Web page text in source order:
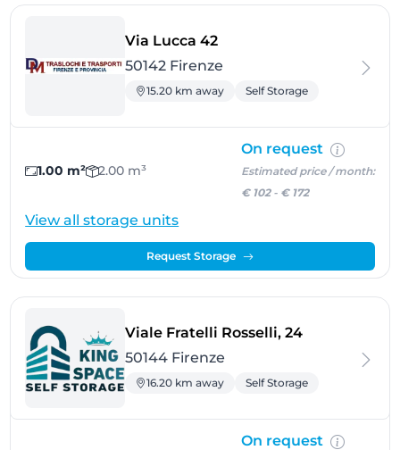
Via Lucca 42- Firenze
50142 Firenze
15.20 km away Self Storage
1.00 m² 2.00 m³
On request
Estimated price / month:
€ 102- € 172
View all storage units
Request Storage
Viale Fratelli Rosselli, 24- Firenze
50144 Firenze
16.20 km away Self Storage
On request